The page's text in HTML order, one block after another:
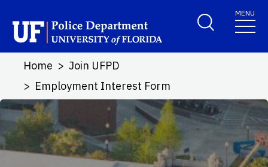
School Logo Link
MENU
Home
Join UFPD
Employment Interest Form